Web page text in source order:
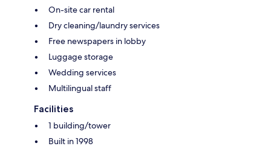
On-site car rental
Dry cleaning/laundry services
Free newspapers in lobby
Luggage storage
Wedding services
Multilingual staff
Facilities
1 building/tower
Built in 1998